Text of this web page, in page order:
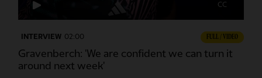
CC
INTERVIEW 02:00 FULL / VIDEO
Gravenberch: 'We are confident we can turn it
around next week'